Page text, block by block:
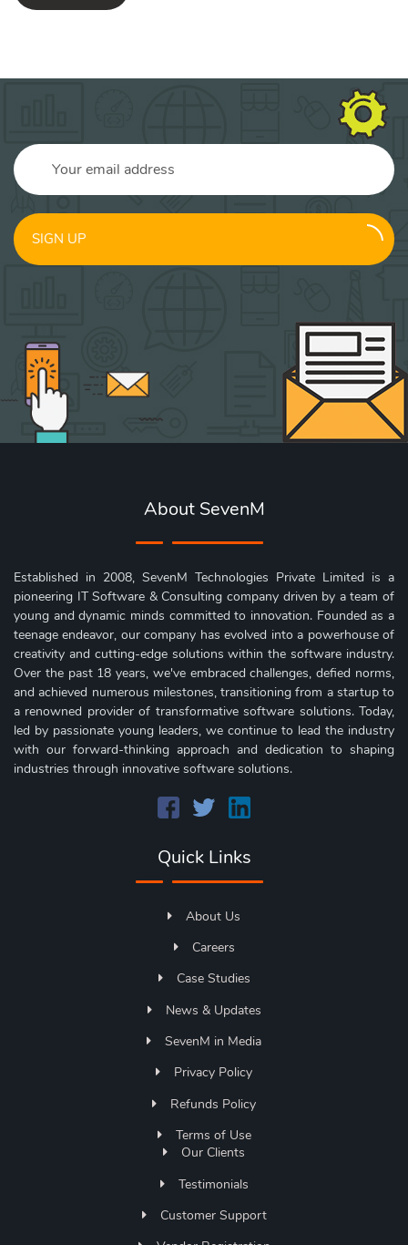
SIGN UP
About SevenM
Established in 2008, SevenM Technologies Private Limited is a
pioneering IT Software & Consulting company driven by a team of
young and dynamic minds committed to innovation. Founded as a
teenage endeavor, our company has evolved into a powerhouse of
creativity and cutting-edge solutions within the software industry.
Over the past 18 years, we've embraced challenges, defied norms,
and achieved numerous milestones, transitioning from a startup to
a renowned provider of transformative software solutions. Today,
led by passionate young leaders, we continue to lead the industry
with our forward-thinking approach and dedication to shaping
industries through innovative software solutions.
Quick Links
About Us
Careers
Case Studies
News & Updates
SevenM in Media
Privacy Policy
Refunds Policy
Terms of Use
Our Clients
Testimonials
Customer Support